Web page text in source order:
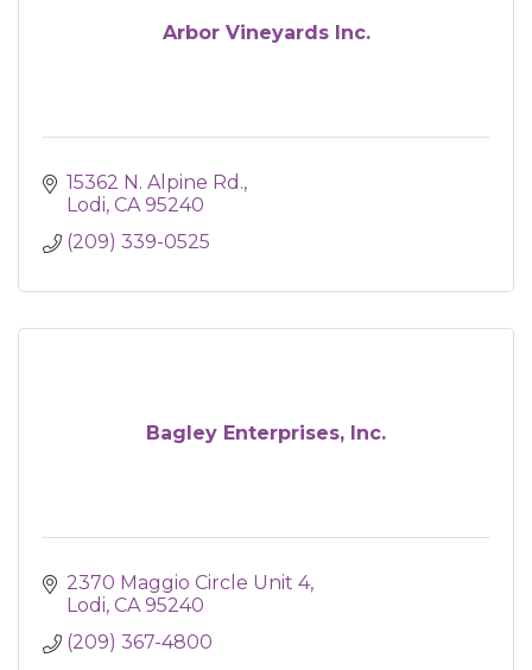
Arbor Vineyards Inc.
15362 N. Alpine Rd.
Lodi CA 95240
(209) 339-0525
Bagley Enterprises, Inc.
2370 Maggio Circle Unit 4
Lodi CA 95240
(209) 367-4800